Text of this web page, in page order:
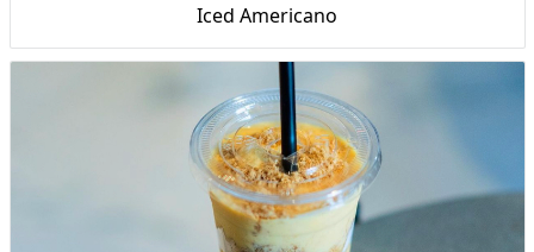
Iced Americano